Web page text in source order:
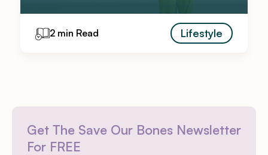
2 min Read Lifestyle
Get The Save Our Bones Newsletter
For FREE